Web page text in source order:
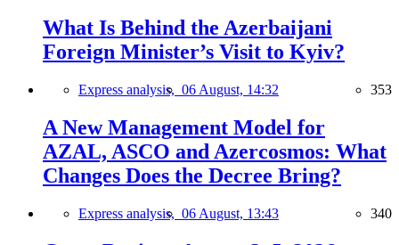
What Is Behind the Azerbaijani
Foreign Minister’s Visit to Kyiv?
Express analysis, 06 August, 14:32 353
A New Management Model for
AZAL, ASCO and Azercosmos: What
Changes Does the Decree Bring?
Express analysis, 06 August, 13:43 340